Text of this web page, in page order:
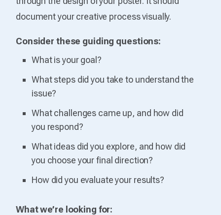
document your creative process visually.
Consider these guiding questions:
What is your goal?
What steps did you take to understand the
issue?
What challenges came up, and how did
you respond?
What ideas did you explore, and how did
you choose your final direction?
How did you evaluate your results?
What we’re looking for: